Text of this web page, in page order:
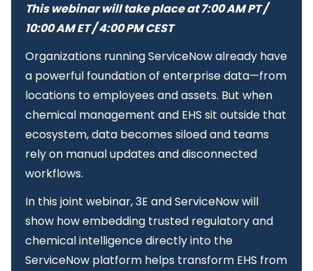
This webinar will take place at 7:00 AM PT /
10:00 AM ET / 4:00 PM CEST
Organizations running ServiceNow already have
a powerful foundation of enterprise data—from
locations to employees and assets. But when
chemical management and EHS sit outside that
ecosystem, data becomes siloed and teams
rely on manual updates and disconnected
workflows.
In this joint webinar, 3E and ServiceNow will
show how embedding trusted regulatory and
chemical intelligence directly into the
ServiceNow platform helps transform EHS from